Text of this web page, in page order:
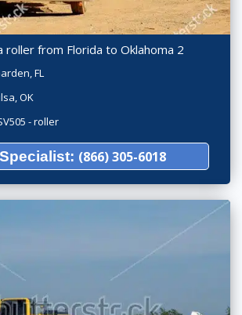
roller from Florida to Oklahoma 2
FL
OK
- roller
(866) 305-6018